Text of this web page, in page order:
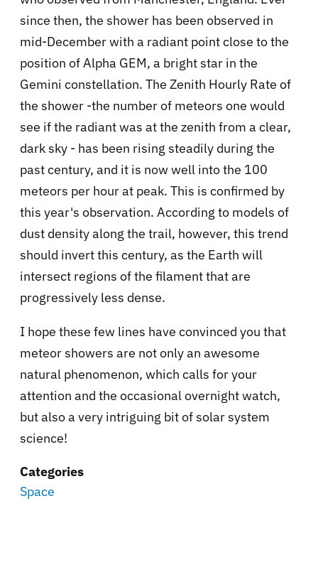
since then, the shower has been observed in
mid-December with a radiant point close to the
position of Alpha GEM, a bright star in the
Gemini constellation. The Zenith Hourly Rate of
the shower -the number of meteors one would
see if the radiant was at the zenith from a clear,
dark sky - has been rising steadily during the
past century, and it is now well into the 100
meteors per hour at peak. This is confirmed by
this year's observation. According to models of
dust density along the trail, however, this trend
should invert this century, as the Earth will
intersect regions of the filament that are
progressively less dense.
I hope these few lines have convinced you that
meteor showers are not only an awesome
natural phenomenon, which calls for your
attention and the occasional overnight watch,
but also a very intriguing bit of solar system
science!
Categories
Space